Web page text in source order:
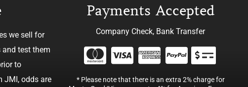
we sell for
and test them
to
JMI, odds are
Payments Accepted
Company Check, Bank Transfer
* Please note that there is an extra 2% charge for